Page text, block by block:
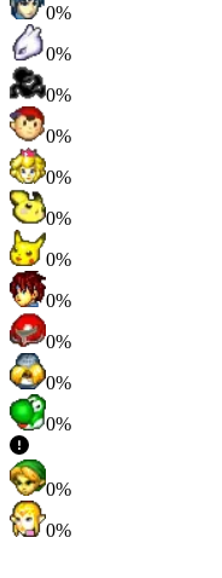
0%
0%
0%
0%
0%
0%
0%
0%
0%
0%
0%
0%
0%